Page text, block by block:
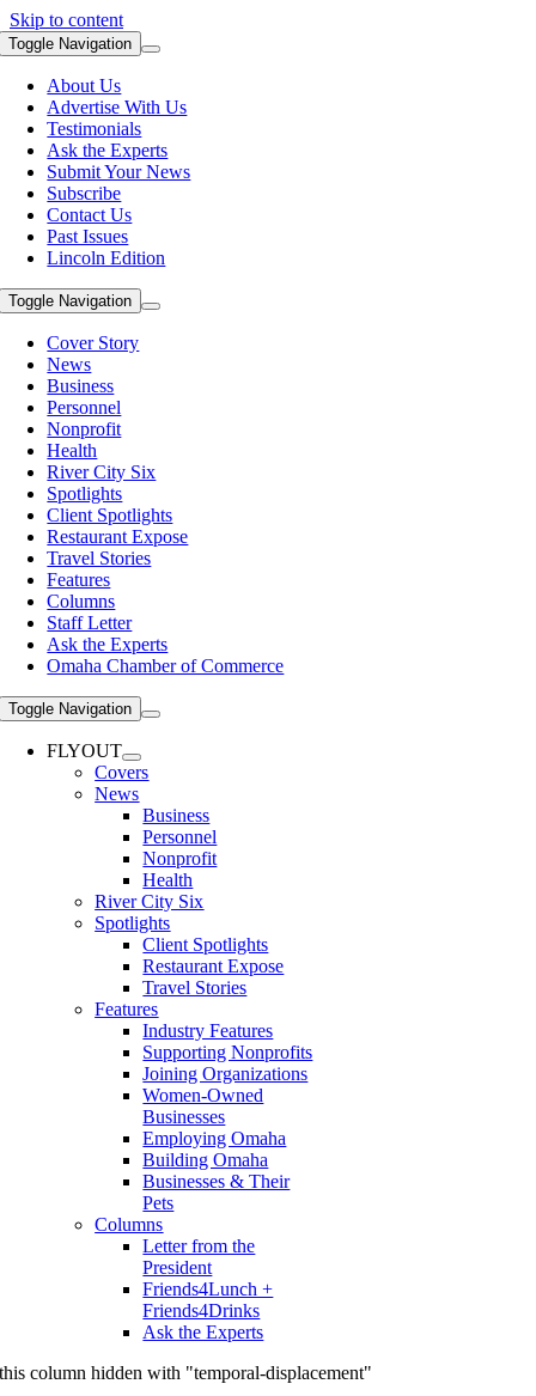
Skip to content
Toggle Navigation
About Us
Advertise With Us
Testimonials
Ask the Experts
Submit Your News
Subscribe
Contact Us
Past Issues
Lincoln Edition
Toggle Navigation
Cover Story
News
Business
Personnel
Nonprofit
Health
River City Six
Spotlights
Client Spotlights
Restaurant Expose
Travel Stories
Features
Columns
Staff Letter
Ask the Experts
Omaha Chamber of Commerce
Toggle Navigation
FLYOUT
Covers
News
Business
Personnel
Nonprofit
Health
River City Six
Spotlights
Client Spotlights
Restaurant Expose
Travel Stories
Features
Industry Features
Supporting Nonprofits
Joining Organizations
Women-Owned
Businesses
Employing Omaha
Building Omaha
Businesses & Their
Pets
Columns
Letter from the
President
Friends4Lunch +
Friends4Drinks
Ask the Experts
this column hidden with "temporal-displacement"